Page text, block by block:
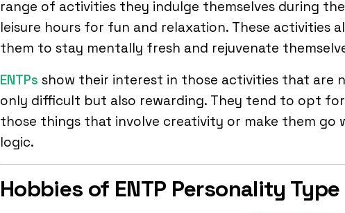
range of activities they indulge themselves during
leisure hours for fun and relaxation. These activities
them to stay mentally fresh and rejuvenate
ENTPs show their interest in those activities that are
only difficult but also rewarding. They tend to opt for
those things that involve creativity or make them go
logic.
Hobbies of ENTP Personality Type